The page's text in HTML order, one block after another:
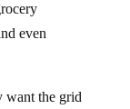
even
want the grid